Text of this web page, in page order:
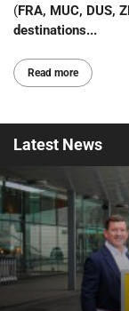
(FRA, MUC, DUS,
destinations...
Read more
Latest News